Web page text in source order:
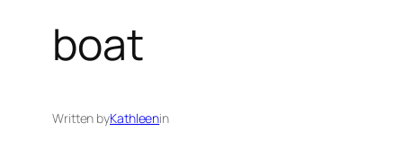
boat
Written byKathleenin